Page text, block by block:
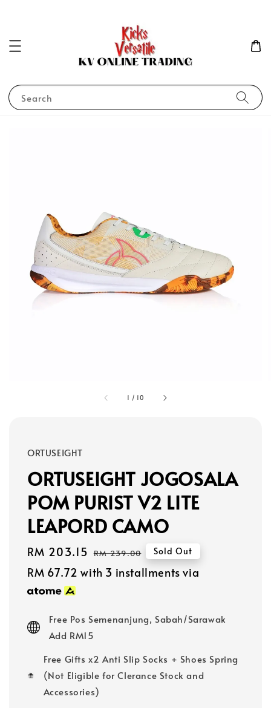
Search
1 / 10
ORTUSEIGHT
ORTUSEIGHT JOGOSALA
POM PURIST V2 LITE
LEAPORD CAMO
Sale
price
RM 203.15 Regular
price
RM 239.00 Sold Out
RM 67.72 with 3 installments via
Free Pos Semenanjung, Sabah/Sarawak
Add RM15
Free Gifts x2 Anti Slip Socks + Shoes Spring
(Not Eligible for Clerance Stock and
Accessories)